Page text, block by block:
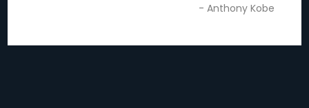
- Anthony Kobe